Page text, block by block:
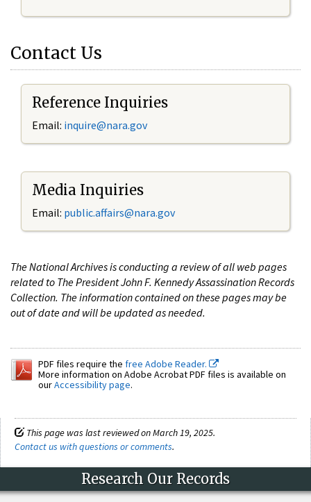
Contact Us
Reference Inquiries
Email: inquire@nara.gov
Media Inquiries
Email: public.affairs@nara.gov
The National Archives is conducting a review of all web pages
related to The President John F. Kennedy Assassination Records
Collection. The information contained on these pages may be
out of date and will be updated as needed.
PDF files require the free Adobe Reader.
More information on Adobe Acrobat PDF files is available on
ourAccessibility page.
This page was last reviewed on March 19, 2025.
Contact us with questions or comments.
Research Our Records